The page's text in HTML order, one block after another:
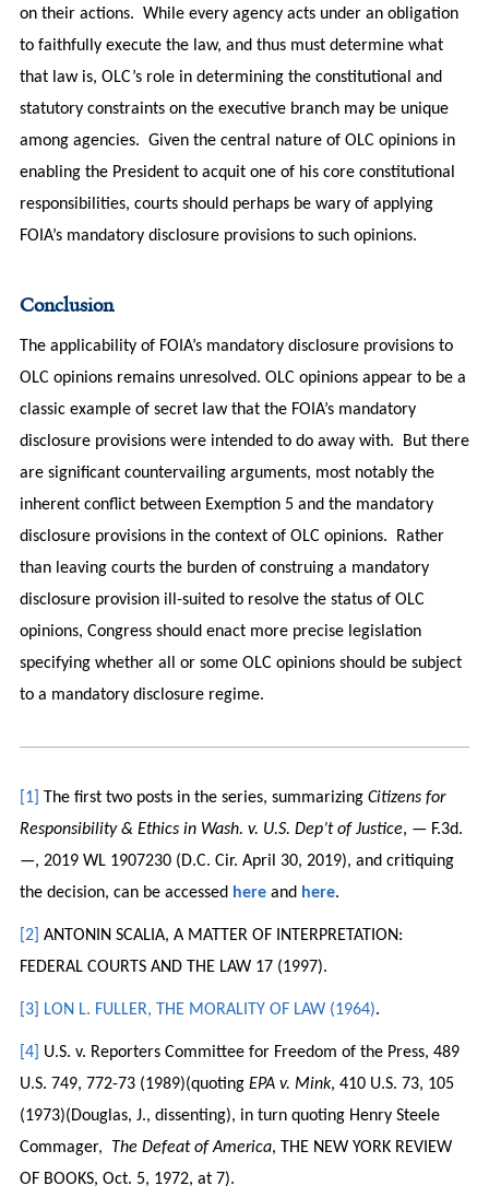
on their actions. While every agency acts under an obligation
to faithfully execute the law, and thus must determine what
that law is, OLC’s role in determining the constitutional and
statutory constraints on the executive branch may be unique
among agencies. Given the central nature of OLC opinions in
enabling the President to acquit one of his core constitutional
responsibilities, courts should perhaps be wary of applying
FOIA’s mandatory disclosure provisions to such opinions.
Conclusion
The applicability of FOIA’s mandatory disclosure provisions to
OLC opinions remains unresolved. OLC opinions appear to be a
classic example of secret law that the FOIA’s mandatory
disclosure provisions were intended to do away with. But there
are significant countervailing arguments, most notably the
inherent conflict between Exemption 5 and the mandatory
disclosure provisions in the context of OLC opinions. Rather
than leaving courts the burden of construing a mandatory
disclosure provision ill-suited to resolve the status of OLC
opinions, Congress should enact more precise legislation
specifying whether all or some OLC opinions should be subject
to a mandatory disclosure regime.
[1] The first two posts in the series, summarizing Citizens for
Responsibility & Ethics in Wash. v. U.S. Dep’t of Justice, — F.3d.
—, 2019 WL 1907230 (D.C. Cir. April 30, 2019), and critiquing
the decision, can be accessed here and here.
[2] ANTONIN SCALIA, A MATTER OF INTERPRETATION:
FEDERAL COURTS AND THE LAW 17 (1997).
[3] LON L. FULLER, THE MORALITY OF LAW (1964).
[4] U.S. v. Reporters Committee for Freedom of the Press, 489
U.S. 749, 772-73 (1989)(quoting EPA v. Mink, 410 U.S. 73, 105
(1973)(Douglas, J., dissenting), in turn quoting Henry Steele
Commager, The Defeat of America, THE NEW YORK REVIEW
OF BOOKS, Oct. 5, 1972, at 7).